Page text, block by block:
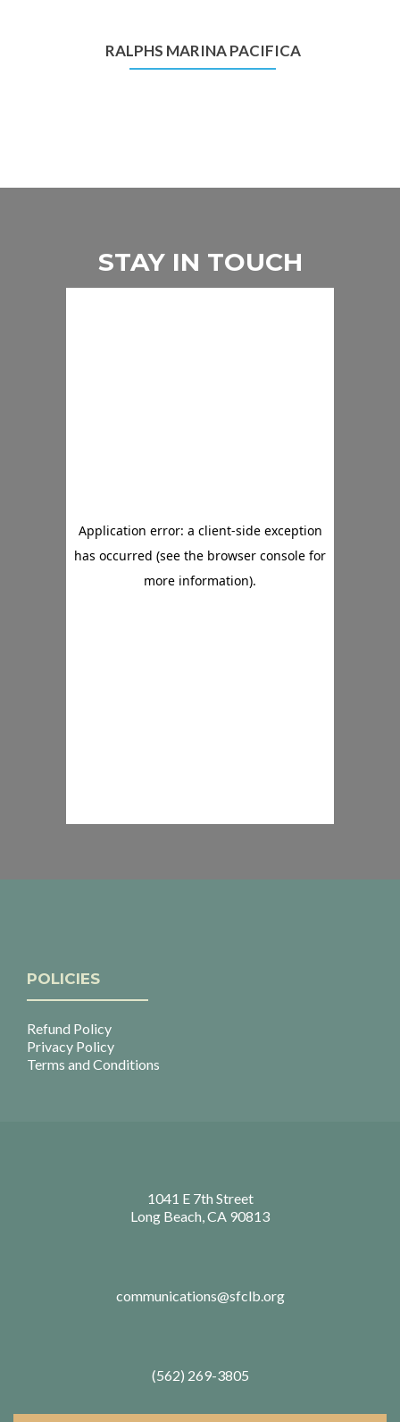
RALPHS MARINA PACIFICA
STAY IN TOUCH
POLICIES
Refund Policy
Privacy Policy
Terms and Conditions
1041 E 7th Street
Long Beach, CA 90813
communications@sfclb.org
(562) 269-3805